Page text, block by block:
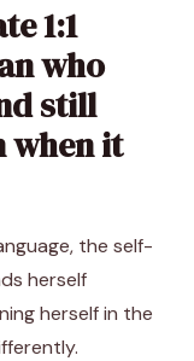
1:1
who
still
when it
the self-
herself
herself in the